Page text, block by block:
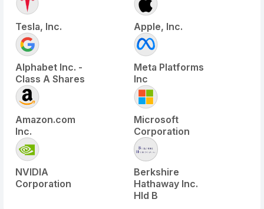
Tesla, Inc. Apple, Inc.
Alphabet Inc. -
Class A Shares
Meta Platforms
Inc
Amazon.com
Inc.
Microsoft
Corporation
NVIDIA
Corporation
Berkshire
Hathaway Inc.
Hld B